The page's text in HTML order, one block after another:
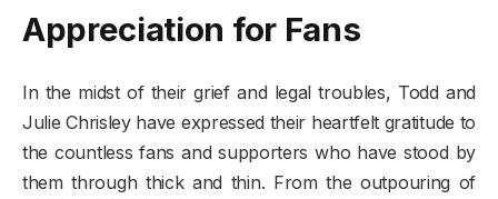
Appreciation for Fans
In the midst of their grief and legal troubles, Todd and
Julie Chrisley have expressed their heartfelt gratitude to
the countless fans and supporters who have stood by
them through thick and thin. From the outpouring of